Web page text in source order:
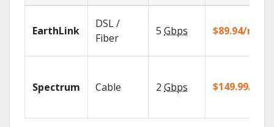
EarthLink
DSL /
Fiber
5 Gbps $89.94/mo
Spectrum Cable 2 Gbps $149.99/mo